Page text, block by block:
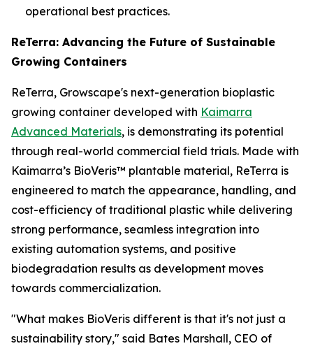
operational best practices.
ReTerra: Advancing the Future of Sustainable
Growing Containers
ReTerra, Growscape's next-generation bioplastic
growing container developed with Kaimarra
Advanced Materials, is demonstrating its potential
through real-world commercial field trials. Made with
Kaimarra’s BioVeris™ plantable material, ReTerra is
engineered to match the appearance, handling, and
cost-efficiency of traditional plastic while delivering
strong performance, seamless integration into
existing automation systems, and positive
biodegradation results as development moves
towards commercialization.
"What makes BioVeris different is that it's not just a
sustainability story," said Bates Marshall, CEO of